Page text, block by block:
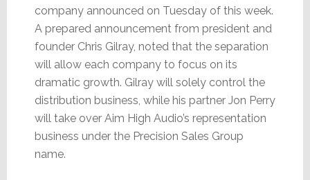
company announced on Tuesday of this week.
A prepared announcement from president and
founder Chris Gilray, noted that the separation
will allow each company to focus on its
dramatic growth. Gilray will solely control the
distribution business, while his partner Jon Perry
will take over Aim High Audio’s representation
business under the Precision Sales Group
name.